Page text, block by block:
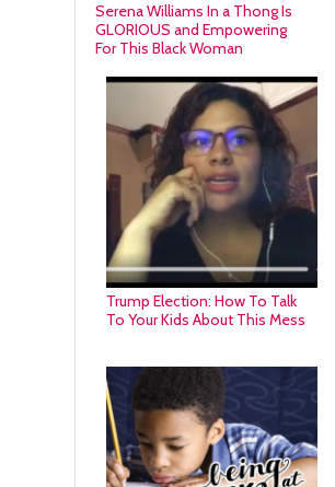
Serena Williams In a Thong Is
GLORIOUS and Empowering
For This Black Woman
Trump Election: How To Talk
To Your Kids About This Mess